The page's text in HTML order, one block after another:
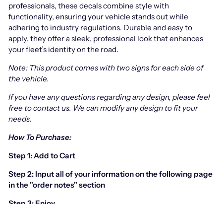
professionals, these decals combine style with
functionality, ensuring your vehicle stands out while
adhering to industry regulations. Durable and easy to
apply, they offer a sleek, professional look that enhances
your fleet’s identity on the road.
Note: This product comes with two signs for each side of
the vehicle.
If you have any questions regarding any design, please feel
free to contact us. We can modify any design to fit your
needs.
How To Purchase:
Step 1: Add to Cart
Step 2: Input all of your information on the following page
in the "order notes" section